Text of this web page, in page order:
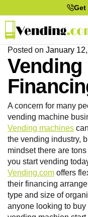
Get
Posted on January
Vending
A concern for many
vending machine
Vending machines
the vending industry,
mindset there are
you start vending
Vending.com offers
their financing
type and size of
anyone looking to